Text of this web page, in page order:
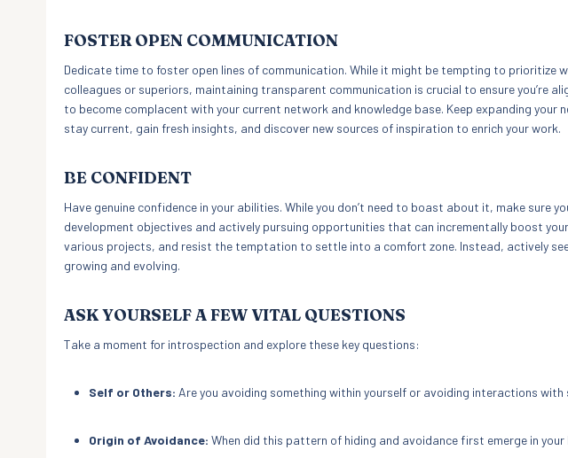
FOSTER OPEN COMMUNICATION
Dedicate time to foster open lines of communication. While it might be tempting to prioritize
colleagues or superiors, maintaining transparent communication is crucial to ensure you’re
to become complacent with your current network and knowledge base. Keep expanding
stay current, gain fresh insights, and discover new sources of inspiration to enrich your work.
BE CONFIDENT
Have genuine confidence in your abilities. While you don’t need to boast about it, make sure
development objectives and actively pursuing opportunities that can incrementally boost
various projects, and resist the temptation to settle into a comfort zone. Instead, actively
growing and evolving.
ASK YOURSELF A FEW VITAL QUESTIONS
Take a moment for introspection and explore these key questions:
Self or Others: Are you avoiding something within yourself or avoiding interactions with
Origin of Avoidance: When did this pattern of hiding and avoidance first emerge in your